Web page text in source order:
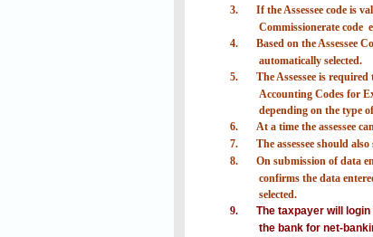
3.
If the Assessee code is
Commissionerate code
4.
Based on the Assessee
automatically selected.
5.
The Assessee is
Accounting Codes for
depending on the type
6.
At a time the assessee
7.
The assessee should
8.
On submission of data
confirms the data
selected.
9.
The taxpayer will
the bank for net-